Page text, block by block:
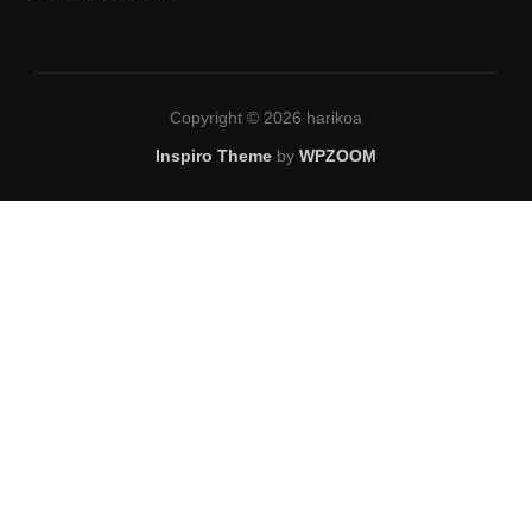
Copyright © 2026 harikoa
Inspiro Theme by WPZOOM